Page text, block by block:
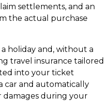
settlements, and an
the actual purchase
holiday and, without a
travel insurance tailored
into your ticket
car and automatically
damages during your